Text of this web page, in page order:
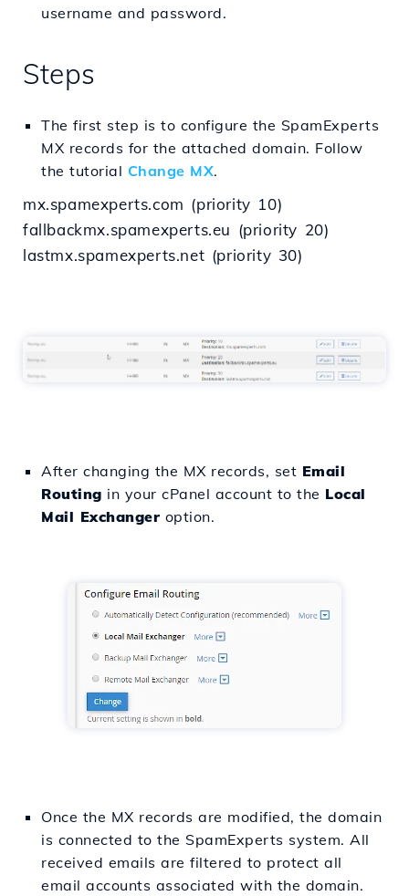
username and password.
Steps
The first step is to configure the SpamExperts
MX records for the attached domain. Follow
the tutorial Change MX.
mx.spamexperts.com (priority 10)
fallbackmx.spamexperts.eu (priority 20)
lastmx.spamexperts.net (priority 30)
After changing the MX records, set Email
Routing in your cPanel account to the Local
Mail Exchanger option.
Once the MX records are modified, the domain
is connected to the SpamExperts system. All
received emails are filtered to protect all
email accounts associated with the domain.